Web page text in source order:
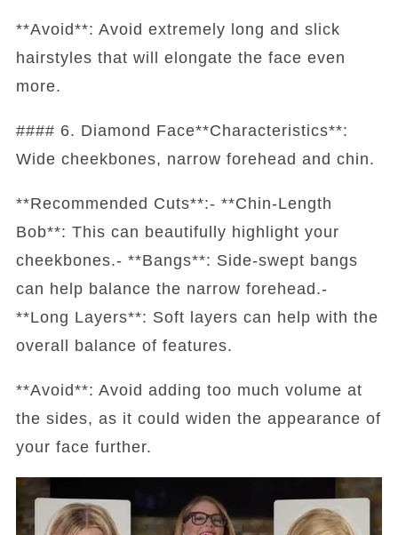
**Avoid**: Avoid extremely long and slick
hairstyles that will elongate the face even
more.
#### 6. Diamond Face**Characteristics**:
Wide cheekbones, narrow forehead and chin.
**Recommended Cuts**:- **Chin-Length
Bob**: This can beautifully highlight your
cheekbones.- **Bangs**: Side-swept bangs
can help balance the narrow forehead.-
**Long Layers**: Soft layers can help with the
overall balance of features.
**Avoid**: Avoid adding too much volume at
the sides, as it could widen the appearance of
your face further.